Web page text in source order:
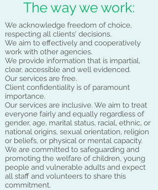
The way we work:
We acknowledge freedom of choice,
respecting all clients' decisions.
We aim to effectively and cooperatively
work with other agencies.
We provide information that is impartial,
clear, accessible and well evidenced.
Our services are free.
Client confidentiality is of paramount
importance.
Our services are inclusive. We aim to treat
everyone fairly and equally regardless of
gender, age, marital status, racial, ethnic, or
national origins, sexual orientation, religion
or beliefs, or physical or mental capacity.
We are committed to safeguarding and
promoting the welfare of children, young
people and vulnerable adults and expect
all staff and volunteers to share this
commitment.